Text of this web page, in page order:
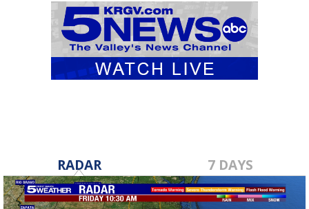
RADAR 7 DAYS